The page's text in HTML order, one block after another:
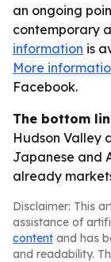
an ongoing
contemporary
information is
More
Facebook.
The bottom
Hudson Valley
Japanese and
already
Disclaimer: This
assistance of
content and has
and readability.